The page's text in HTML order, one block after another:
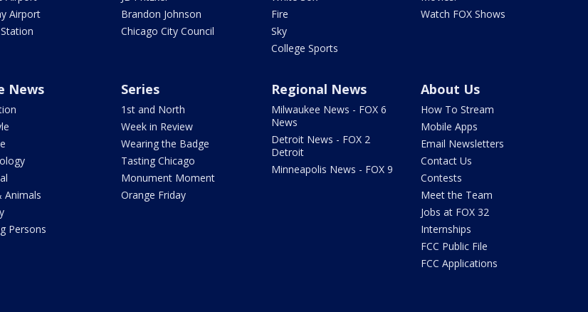
Airport
Brandon Johnson
Chicago City Council
Fire
Sky
College Sports
Watch FOX Shows
News
Animals
Persons
Series
1st and North
Week in Review
Wearing the Badge
Tasting Chicago
Monument Moment
Orange Friday
Regional News
Milwaukee News - FOX 6
News
Detroit News - FOX 2
Detroit
Minneapolis News - FOX 9
About Us
How To Stream
Mobile Apps
Email Newsletters
Contact Us
Contests
Meet the Team
Jobs at FOX 32
Internships
FCC Public File
FCC Applications